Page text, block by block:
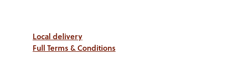
Local delivery
Full Terms & Conditions